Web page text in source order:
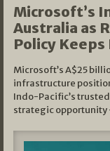
Microsoft’s
Australia as
Policy Keeps
Microsoft’s A$25
infrastructure
Indo-Pacific’s
strategic